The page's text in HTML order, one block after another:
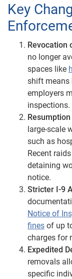
Key
Revocation
no longer
spaces like
shift means
employers
inspections.
large-scale
such as
Recent
detaining
notice.
Stricter I-9
Notice of
fines of up
charges for
Expedited
removals
specific